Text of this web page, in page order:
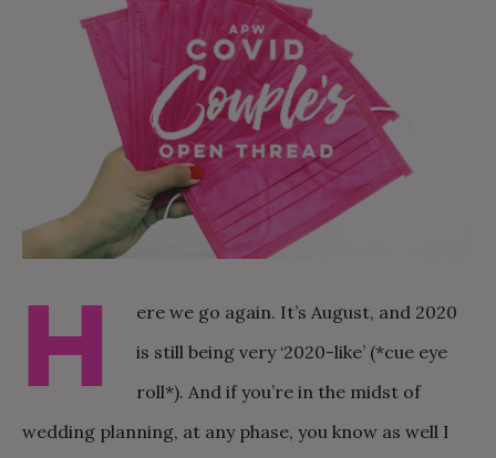
H
ere we go again. It’s August, and 2020
is still being very ‘2020-like’ (*cue eye
roll*). And if you’re in the midst of
wedding planning, at any phase, you know as well I